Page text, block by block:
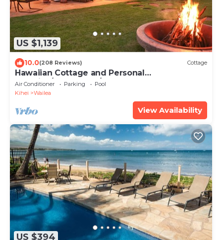
US $1,139
10.0(208 Reviews) Cottage
Hawaiian Cottage and Personal
Paradise/BBKM 2013/0004
Air Conditioner Parking
Pool
Kihei
Wailea
View Availability
US $394